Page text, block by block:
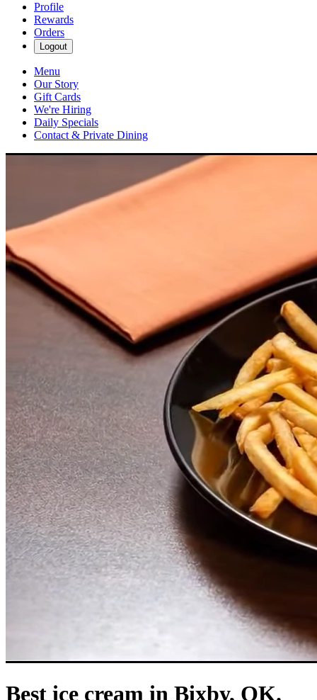
Profile
Rewards
Orders
Logout
Menu
Our Story
Gift Cards
We're Hiring
Daily Specials
Contact & Private Dining
Best ice cream in Bixby, OK.